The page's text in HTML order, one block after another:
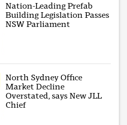
Nation-Leading Prefab
Building Legislation Passes
NSW Parliament
North Sydney Office
Market Decline
Overstated, says New JLL
Chief